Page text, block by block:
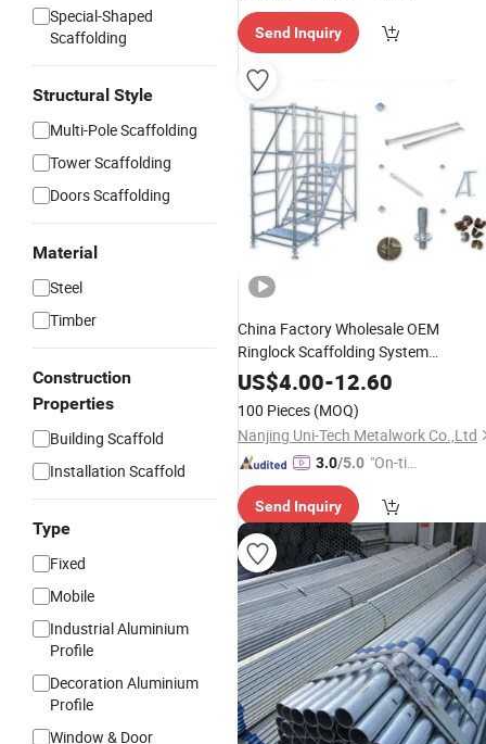
Special-Shaped
Scaffolding
Structural Style
Multi-Pole Scaffolding
Tower Scaffolding
Doors Scaffolding
Material
Steel
Timber
Construction
Properties
Building Scaffold
Installation Scaffold
Type
Fixed
Mobile
Industrial Aluminium
Profile
Decoration Aluminium
Profile
Window & Door
ry"
Send Inquiry
China Factory Wholesale OEM
Ringlock Scaffolding System
Construction-Equipment-Tools with
Best Price
US$4.00-12.60
100 Pieces (MOQ)
Nanjing Uni-Tech Metalwork Co.,Ltd
3.0/5.0 "On-tim
ry"
Send Inquiry